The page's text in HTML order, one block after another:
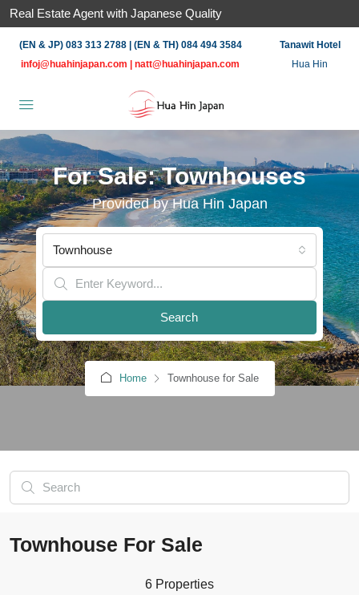
Real Estate Agent with Japanese Quality
(EN & JP) 083 313 2788 | (EN & TH) 084 494 3584
infoj@huahinjapan.com
natt@huahinjapan.com
Tanawit Hotel
Hua Hin
For Sale: Townhouses
Provided by Hua Hin Japan
Townhouse
Search
Home Townhouse for Sale
Townhouse For Sale
6 Properties